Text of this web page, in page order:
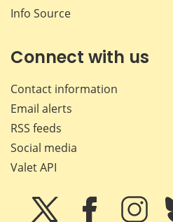
Info Source
Connect with us
Contact information
Email alerts
RSS feeds
Social media
Valet API